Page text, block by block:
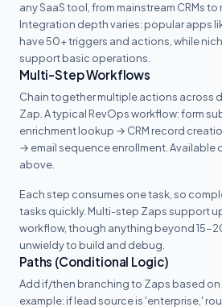
any SaaS tool, from mainstream CRMs
Integration depth varies: popular apps
have 50+ triggers and actions, while
support basic operations.
Multi-Step Workflows
Chain together multiple actions across
Zap. A typical RevOps workflow: form
enrichment lookup → CRM record
→ email sequence enrollment. Available
above.
Each step consumes one task, so
tasks quickly. Multi-step Zaps support
workflow, though anything beyond 15-
unwieldy to build and debug.
Paths (Conditional Logic)
Add if/then branching to Zaps based on
example: if lead source is 'enterprise,'